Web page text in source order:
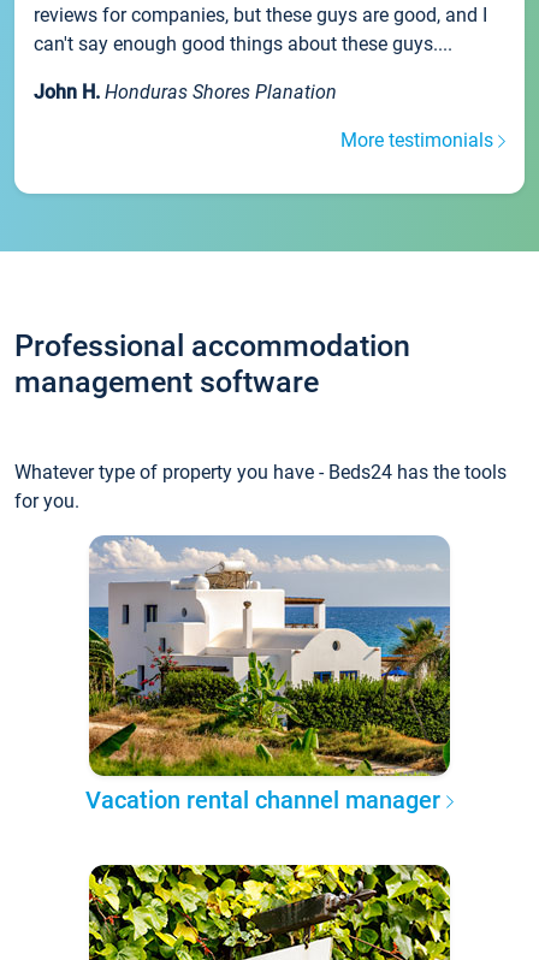
reviews for companies, but these guys are good, and I
can't say enough good things about these guys....
John H. Honduras Shores Planation
More testimonials
Professional accommodation
management software
Whatever type of property you have - Beds24 has the tools
for you.
Vacation rental channel manager